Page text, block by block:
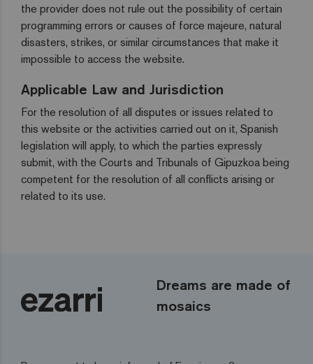
the provider does not rule out the possibility of certain
programming errors or causes of force majeure, natural
disasters, strikes, or similar circumstances that make it
impossible to access the website.
Applicable Law and Jurisdiction
For the resolution of all disputes or issues related to
this website or the activities carried out on it, Spanish
legislation will apply, to which the parties expressly
submit, with the Courts and Tribunals of Gipuzkoa being
competent for the resolution of all conflicts arising or
related to its use.
Dreams are made of
mosaics